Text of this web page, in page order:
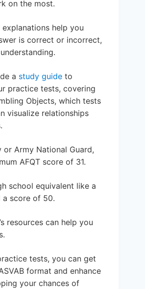
on the most.
help you
is correct or incorrect,
a study guide to
practice tests, covering
Objects, which tests
visualize relationships
or Army National Guard,
AFQT score of 31.
school equivalent like a
a score of 50.
resources can help you
tests, you can get
format and enhance
your chances of